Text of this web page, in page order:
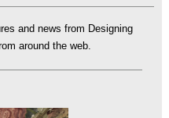
and news from Designing
around the web.